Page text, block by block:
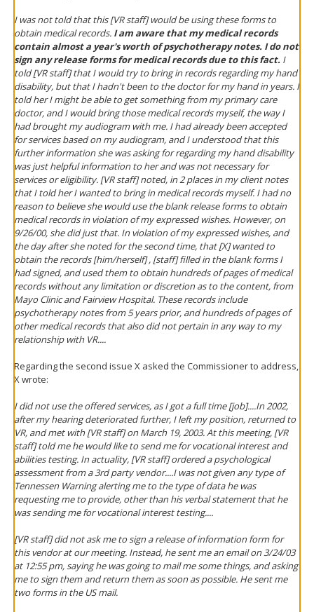
I was not told that this [VR staff] would be using these forms to
obtain medical records. I am aware that my medical records
contain almost a year's worth of psychotherapy notes. I do not
sign any release forms for medical records due to this fact. I
told [VR staff] that I would try to bring in records regarding my hand
disability, but that I hadn't been to the doctor for my hand in years. I
told her I might be able to get something from my primary care
doctor, and I would bring those medical records myself, the way I
had brought my audiogram with me. I had already been accepted
for services based on my audiogram, and I understood that this
further information she was asking for regarding my hand disability
was just helpful information to her and was not necessary for
services or eligibility. [VR staff] noted, in 2 places in my client notes
that I told her I wanted to bring in medical records myself. I had no
reason to believe she would use the blank release forms to obtain
medical records in violation of my expressed wishes. However, on
9/26/00, she did just that. In violation of my expressed wishes, and
the day aftershe noted for the second time, that [X] wanted to
obtain the records [him/herself] , [staff] filled in the blank forms I
had signed, and used them to obtain hundreds of pages of medical
records withoutany limitation or discretion as to the content, from
Mayo Clinic and Fairview Hospital. These records include
psychotherapy notes from 5 years prior, and hundreds of pages of
other medical records that also did not pertain in any way to my
relationship with VR....
Regarding the second issue X asked the Commissioner to address,
X wrote:
I did not use the offered services, as I got a full time [job]....In 2002,
after my hearing deteriorated further, I left my position, returned to
VR, and met with [VR staff] on March 19, 2003. At this meeting, [VR
staff] told me he would like to send me for vocational interest and
abilities testing. In actuality, [VR staff] ordered a psychological
assessment from a 3rd party vendor....I was not given any type of
Tennessen Warning alerting me to the type of data he was
requesting me to provide, other than his verbal statement that he
was sending me for vocational interest testing....
[VR staff] did not ask me to sign a release of information form for
this vendor at our meeting. Instead, he sent me an email on 3/24/03
at 12:55 pm, saying he was going to mail me some things, and asking
me to sign them and return them as soon as possible. He sent me
two forms in the US mail.